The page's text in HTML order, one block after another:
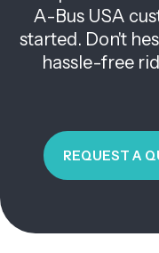
A-Bus USA
started. Don't
hassle-free
REQUEST A